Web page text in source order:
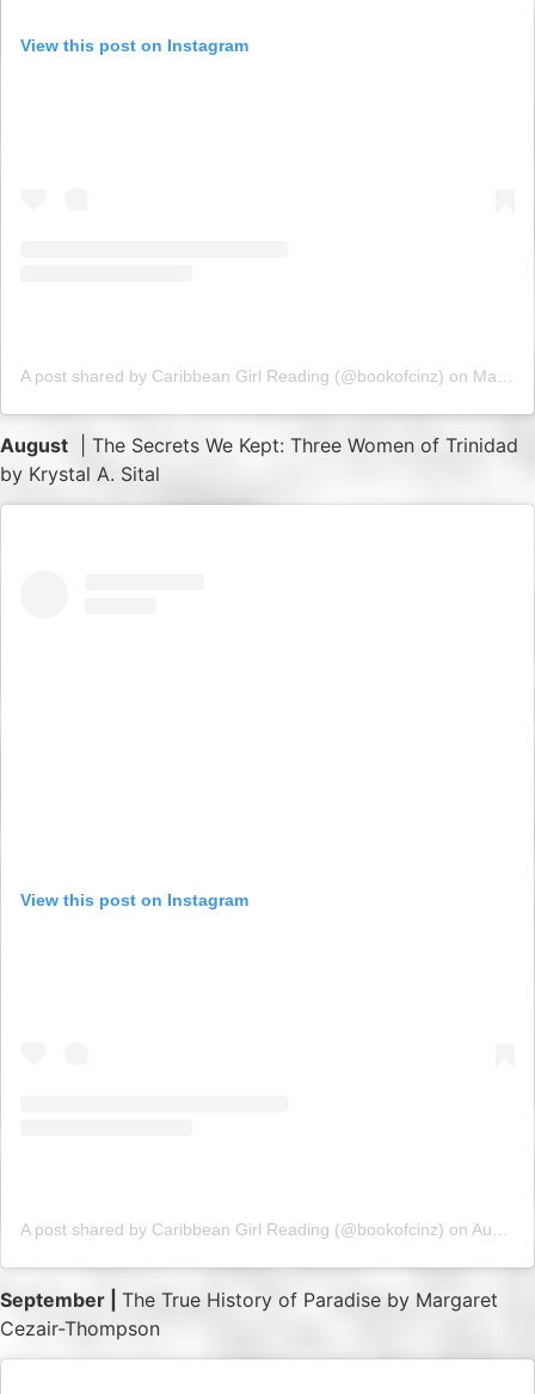
View this post on Instagram
A post shared by Caribbean Girl Reading (@bookofcinz) on May 17, 2019 at 8:30am PDT
August | The Secrets We Kept: Three Women of Trinidad
by Krystal A. Sital
View this post on Instagram
A post shared by Caribbean Girl Reading (@bookofcinz) on Aug 9, 2019 at 4:54am PDT
September | The True History of Paradise by Margaret
Cezair-Thompson